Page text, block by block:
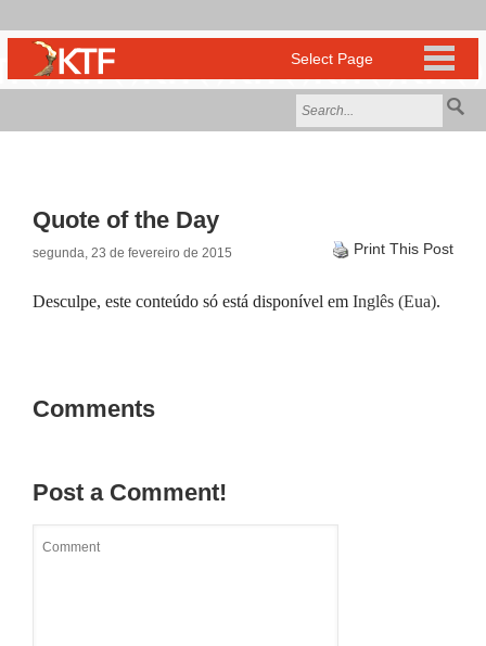
Quote of the Day
segunda, 23 de fevereiro de 2015 Print This Post
Desculpe, este conteúdo só está disponível em Inglês (Eua).
Comments
Post a Comment!